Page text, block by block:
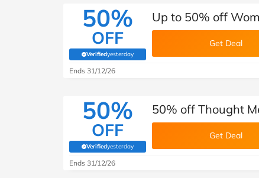
50%
OFF
Verifiedyesterday
(verified by Savoo deals team)
Up to 50% off
Get Deal
Ends 31/12/26
50%
OFF
Verifiedyesterday
(verified by Savoo deals team)
50% off Thought
Get Deal
Ends 31/12/26